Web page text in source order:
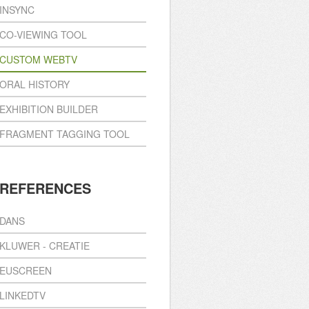
INSYNC
CO-VIEWING TOOL
CUSTOM WEBTV
ORAL HISTORY
EXHIBITION BUILDER
FRAGMENT TAGGING TOOL
REFERENCES
DANS
KLUWER - CREATIE
EUSCREEN
LINKEDTV